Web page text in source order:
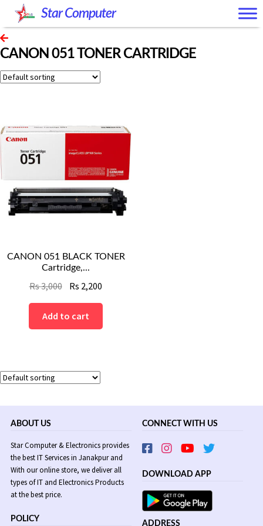
Skip
to
navigation
Skip
to
content
Star Computer
CANON 051 TONER CARTRIDGE
CANON 051 BLACK TONER
Cartridge,...
Rs3,000 Original
price
was:
Rs
Rs 2,200
Rs
Add to cart
ABOUT US
Star Computer & Electronics provides
the best IT Services in Janakpur and
With our online store, we deliver all
types of IT and Electronics Products
at the best price.
POLICY
CONNECT WITH US
DOWNLOAD APP
ADDRESS